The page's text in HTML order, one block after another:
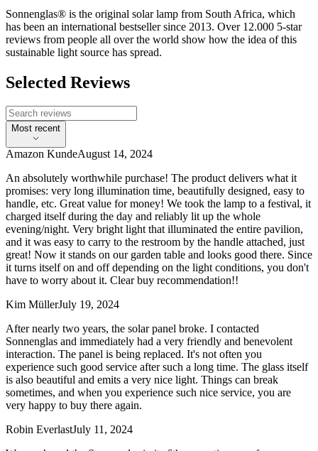
Sonnenglas® is the original solar lamp from South Africa, which
has been an international bestseller since 2013. Over 12.000 5-star
reviews from people all over the world show how the idea of this
sustainable light source has spread.
Selected Reviews
Most recent
Amazon KundeAugust 14, 2024
An absolutely worthwhile purchase! The product delivers what it
promises: very long illumination time, beautifully designed, easy to
handle, etc. Great value for money! We took the lamp to a festival, it
charged itself during the day and reliably lit up the whole
evening/night. Very bright light that illuminated the entire pavilion,
and it was easy to carry to the restroom by the handle attached, just
great! Now it stands on our garden table and looks good there. Since
it turns itself on and off depending on the light conditions, you don't
have to worry about it. Clear buy recommendation!!
Kim MüllerJuly 19, 2024
After nearly two years, the solar panel broke. I contacted
Sonnenglas and immediately had a very friendly and benevolent
interaction. The panel is being replaced. It's not often you
experience such good service after such a long time. The glass itself
is also beautiful and emits a very nice light. Things can break
sometimes, and when you experience such nice service, you are
very happy to buy there again.
Robin EverlastJuly 11, 2024